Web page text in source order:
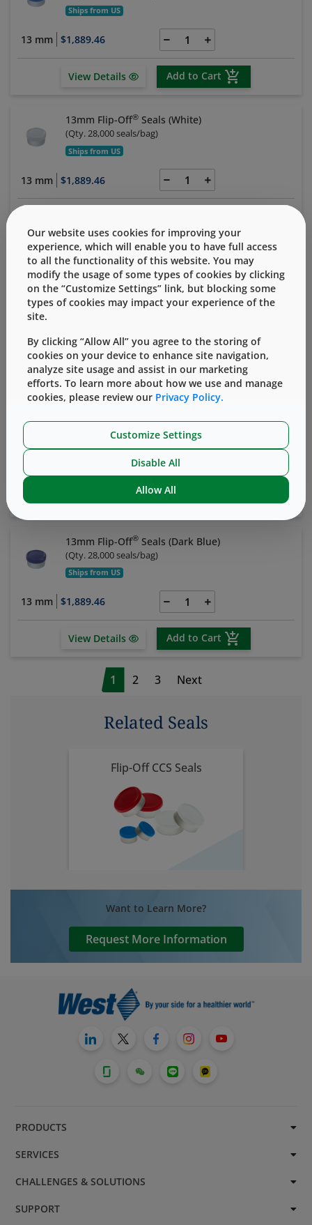
Ships from US
13 mm $1,889.46
View Details Add to Cart
13mm Flip-Off® Seals (White)
(Qty. 28,000 seals/bag)
Ships from US
13 mm $1,889.46
13mm Flip-Off®Seals (Red)
(Qty. 28,000 seals/bag)
Ships from US
13 mm
View Details Add to Cart
13mm Flip-Off®Seals (Yellow)
Ships from US
Add to Cart
13mm Flip-Off® Seals (Dark Blue)
(Qty. 28,000 seals/bag)
Ships from US
13 mm $1,889.46
View Details Add to Cart
1 2 3 Next
Related Seals
Flip-Off CCS Seals
Want to Learn More?
Request More Information
PRODUCTS
SERVICES
CHALLENGES & SOLUTIONS
SUPPORT
Our website uses cookies for improving your
experience, which will enable you to have full access
to all the functionality of this website. You may
modify the usage of some types of cookies by clicking
on the “Customize Settings” link, but blocking some
types of cookies may impact your experience of the
site.
By clicking “Allow All” you agree to the storing of
cookies on your device to enhance site navigation,
analyze site usage and assist in our marketing
efforts. To learn more about how we use and manage
cookies, please review our Privacy Policy.
Customize Settings
Disable All
Allow All